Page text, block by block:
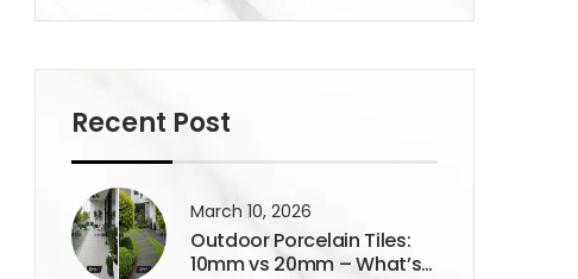
Recent Post
March 10, 2026
Outdoor Porcelain Tiles:
10mm vs 20mm – What’s